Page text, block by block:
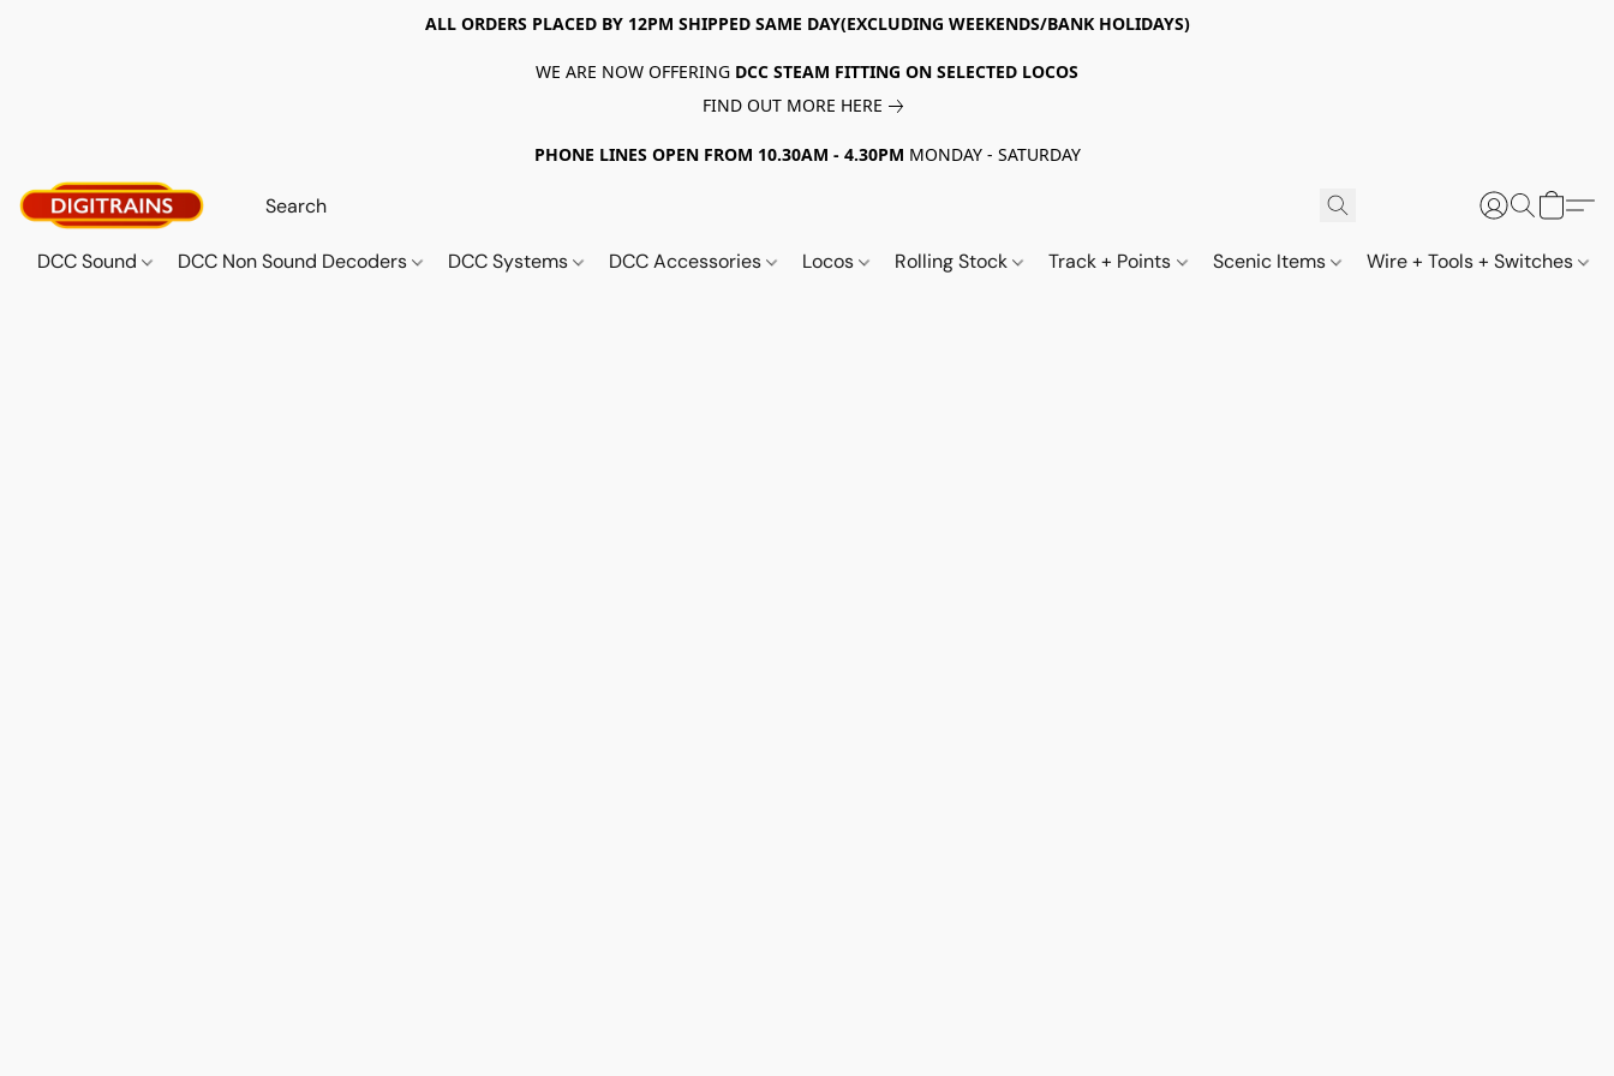
ALL ORDERS PLACED BY 12PM SHIPPED SAME DAY(EXCLUDING WEEKENDS/BANK HOLIDAYS)
WE ARE NOW OFFERING DCC STEAM FITTING ON SELECTED LOCOS
FIND OUT MORE HERE
PHONE LINES OPEN FROM 10.30AM - 4.30PM MONDAY - SATURDAY
DCC Sound DCC Non Sound Decoders DCC Systems DCC Accessories Locos Rolling Stock Track + Points Scenic Items Wire + Tools + Switches